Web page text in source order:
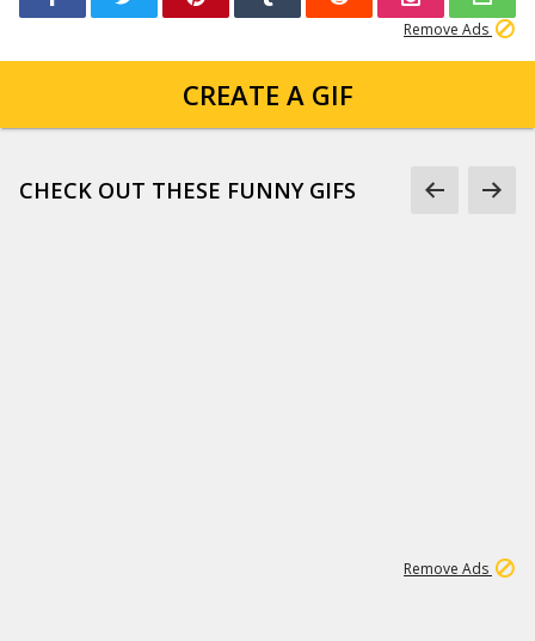
Remove Ads
CREATE A GIF
CHECK OUT THESE FUNNY GIFS
Remove Ads